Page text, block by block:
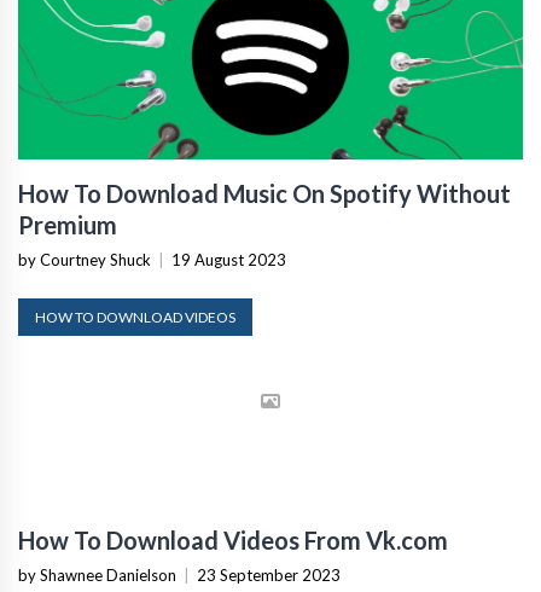
How To Download Music On Spotify Without
Premium
by Courtney Shuck 19 August 2023
HOW TO DOWNLOAD VIDEOS
How To Download Videos From Vk.com
by Shawnee Danielson | 23 September 2023